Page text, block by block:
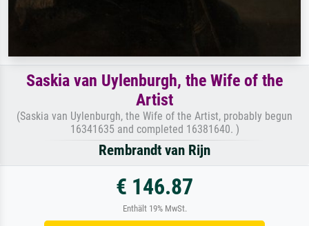
Saskia van Uylenburgh, the Wife of the
Artist
(Saskia van Uylenburgh, the Wife of the Artist, probably begun
16341635 and completed 16381640. )
Rembrandt van Rijn
€ 146.87
Enthält 19% MwSt.